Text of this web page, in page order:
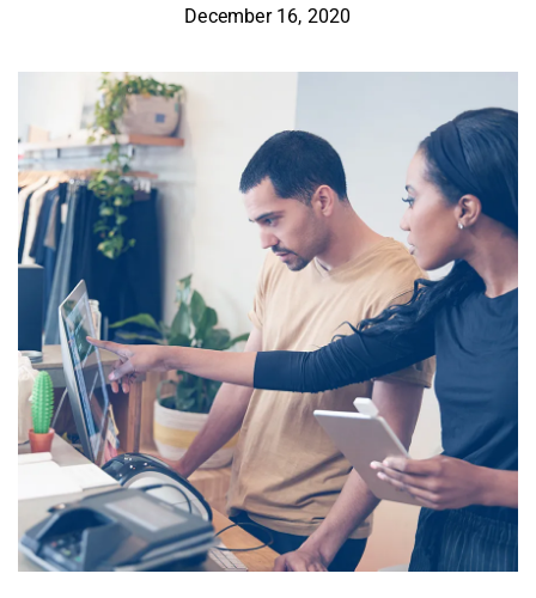
December 16, 2020